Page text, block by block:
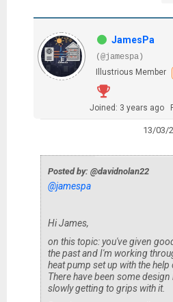
JamesPa
(@jamespa)
Illustrious Member
Joined: 3 years ago
13/03/
Posted by: @davidnolan22
@jamespa
Hi James,
on this topic: you've given
the past and I'm working
heat pump set up with the help
There have been some design
slowly getting to grips with it.